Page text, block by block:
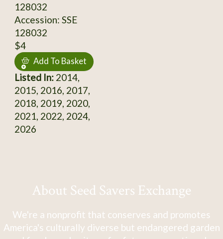
128032
Accession: SSE
128032
$4
Add To Basket
Listed In:2014,
2015, 2016, 2017,
2018, 2019, 2020,
2021, 2022, 2024,
2026
About Seed Savers Exchange
We're a nonprofit that conserves and promotes
America's culturally diverse but endangered garden